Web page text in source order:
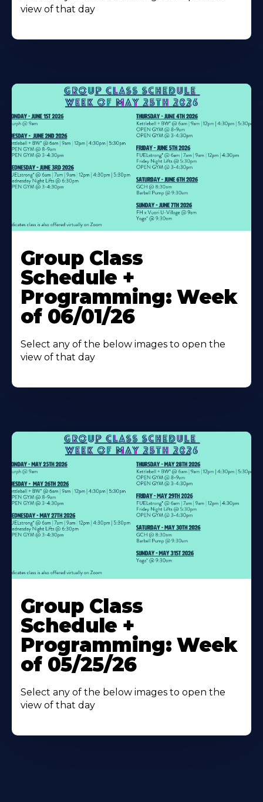
view of that day
More
About
Group Class
Schedule +
Programming: Week
of 06/01/26
Select any of the below images to open the
view of that day
More
About
Group Class
Schedule +
Programming: Week
of 05/25/26
Select any of the below images to open the
view of that day